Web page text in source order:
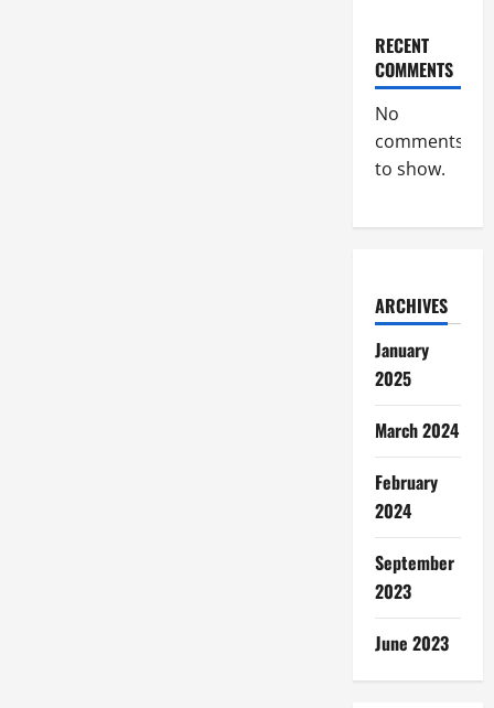
RECENT
COMMENTS
No
comments
to show.
ARCHIVES
January
2025
March 2024
February
2024
September
2023
June 2023